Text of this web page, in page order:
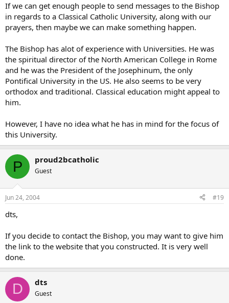
If we can get enough people to send messages to the Bishop
in regards to a Classical Catholic University, along with our
prayers, then maybe we can make something happen.
The Bishop has alot of experience with Universities. He was
the spiritual director of the North American College in Rome
and he was the President of the Josephinum, the only
Pontifical University in the US. He also seems to be very
orthodox and traditional. Classical education might appeal to
him.
However, I have no idea what he has in mind for the focus of
this University.
P proud2bcatholic
Guest
Jun 24, 2004 #19
dts,
If you decide to contact the Bishop, you may want to give him
the link to the website that you constructed. It is very well
done.
D dts
Guest